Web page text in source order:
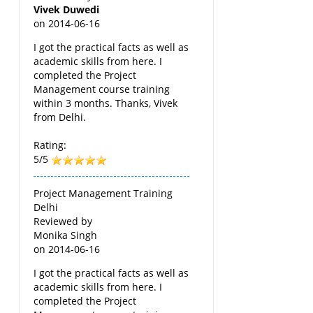
Vivek Duwedi
on 2014-06-16
I got the practical facts as well as
academic skills from here. I
completed the Project
Management course training
within 3 months. Thanks, Vivek
from Delhi.
Rating:
5/5
Project Management Training
Delhi
Reviewed by
Monika Singh
on 2014-06-16
I got the practical facts as well as
academic skills from here. I
completed the Project